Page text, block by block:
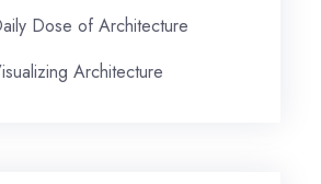
Dose of Architecture
Architecture